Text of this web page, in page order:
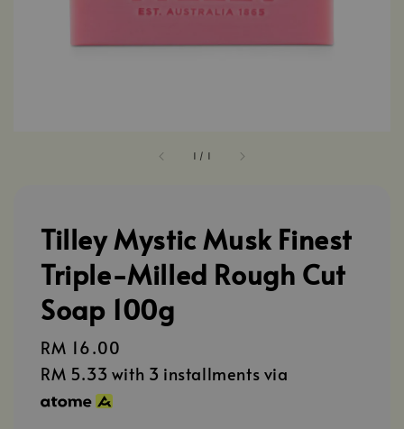
1 / 1
Tilley Mystic Musk Finest
Triple-Milled Rough Cut
Soap 100g
Regular
price
RM 16.00
RM 5.33 with 3 installments via